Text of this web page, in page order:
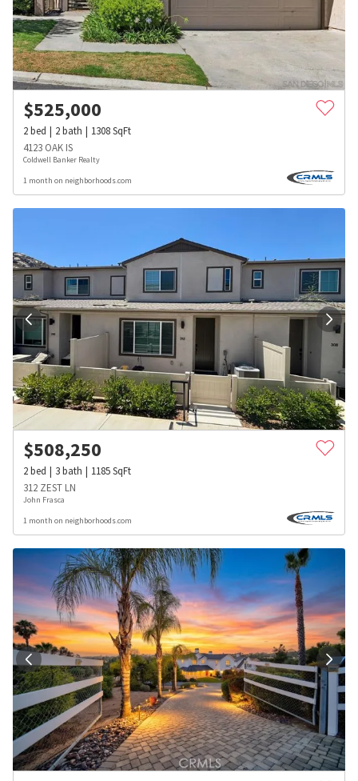
$525,000
2bed 2bath 1308SqFt
4123 OAK IS
Coldwell Banker Realty
1 month on neighborhoods.com
$508,250
2bed 3bath 1185SqFt
312 ZEST LN
John Frasca
1 month on neighborhoods.com